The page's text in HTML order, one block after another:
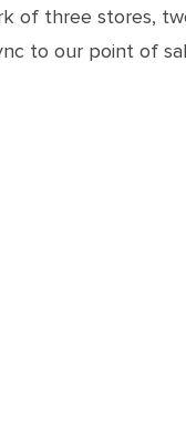
of three stores,
to our point of